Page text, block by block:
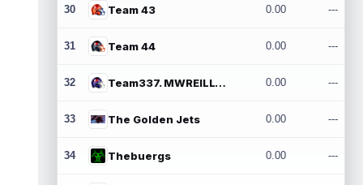
30 Team 43 0.00 ---
31 Team 44 0.00 ---
32 Team337. MWREILLY1@GMAIL.COM 0.00 ---
33 The Golden Jets 0.00 ---
34 Thebuergs 0.00 ---